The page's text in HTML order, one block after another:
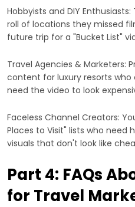
Hobbyists and DIY
roll of locations they missed
future trip for a "Bucket List"
Travel Agencies & Marketers:
content for luxury resorts
need the video to look
Faceless Channel Creators:
Places to Visit" lists who
visuals that don't look like
Part 4: FAQs
for Travel